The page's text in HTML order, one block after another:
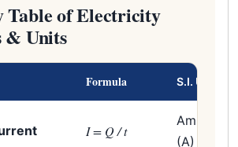
Table of Electricity
& Units
Formula S.I. Unit
I = Q / t
Ampere
(A)